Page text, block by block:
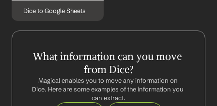
Dice to Google Sheets
What information can you move
from Dice?
Magical enables you to move any information on
Dice. Here are some examples of the information you
can extract.